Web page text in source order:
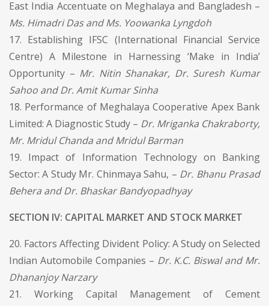
East India Accentuate on Meghalaya and Bangladesh –
Ms. Himadri Das and Ms. Yoowanka Lyngdoh
17. Establishing IFSC (International Financial Service
Centre) A Milestone in Harnessing ‘Make in India’
Opportunity – Mr. Nitin Shanakar, Dr. Suresh Kumar
Sahoo and Dr. Amit Kumar Sinha
18. Performance of Meghalaya Cooperative Apex Bank
Limited: A Diagnostic Study – Dr. Mriganka Chakraborty,
Mr. Mridul Chanda and Mridul Barman
19. Impact of Information Technology on Banking
Sector: A Study Mr. Chinmaya Sahu, – Dr. Bhanu Prasad
Behera and Dr. Bhaskar Bandyopadhyay
SECTION IV: CAPITAL MARKET AND STOCK MARKET
20. Factors Affecting Divident Policy: A Study on Selected
Indian Automobile Companies – Dr. K.C. Biswal and Mr.
Dhananjoy Narzary
21. Working Capital Management of Cement